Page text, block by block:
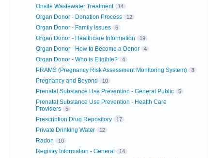
Onsite Wastewater Treatment 14
Organ Donor - Donation Process 12
Organ Donor - Family Issues 6
Organ Donor - Healthcare Information 19
Organ Donor - How to Become a Donor 4
Organ Donor - Who is Eligible? 4
PRAMS (Pregnancy Risk Assessment Monitoring System) 8
Pregnancy and Beyond 10
Prenatal Substance Use Prevention - General Public 5
Prenatal Substance Use Prevention - Health Care
Providers
5
Prescription Drug Repository 17
Private Drinking Water 12
Radon 10
Registry Information - General 14